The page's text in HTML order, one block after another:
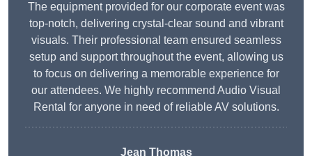
The equipment provided for our corporate event was
top-notch, delivering crystal-clear sound and vibrant
visuals. Their professional team ensured seamless
setup and support throughout the event, allowing us
to focus on delivering a memorable experience for
our attendees. We highly recommend Audio Visual
Rental for anyone in need of reliable AV solutions.
Jean Thomas